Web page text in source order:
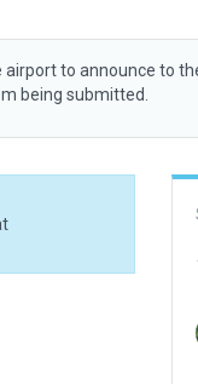
airport to announce to
being submitted.